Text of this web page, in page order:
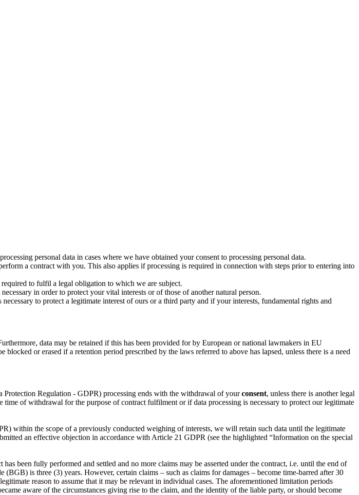
personal data in cases where we have obtained your consent to processing personal data.
a contract with you. This also applies if processing is required in connection with steps prior to entering into
to fulfil a legal obligation to which we are subject.
in order to protect your vital interests or of those of another natural person.
to protect a legitimate interest of ours or a third party and if your interests, fundamental rights and
data may be retained if this has been provided for by European or national lawmakers in EU
or erased if a retention period prescribed by the laws referred to above has lapsed, unless there is a need
Protection Regulation - GDPR) processing ends with the withdrawal of yourconsent, unless there is another legal
of withdrawal for the purpose of contract fulfilment or if data processing is necessary to protect our legitimate
within the scope of a previously conducted weighing of interests, we will retain such data until the legitimate
an effective objection in accordance with Article 21 GDPR (see the highlighted “Information on the special
been fully performed and settled and no more claims may be asserted under the contract, i.e. until the end of
is three (3) years. However, certain claims – such as claims for damages – become time-barred after 30
reason to assume that it may be relevant in individual cases. The aforementioned limitation periods
aware of the circumstances giving rise to the claim, and the identity of the liable party, or should become